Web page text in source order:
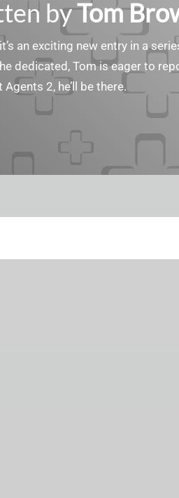
byTom
an exciting new entry in a
dedicated, Tom is eager to
Agents 2, he’ll be there.